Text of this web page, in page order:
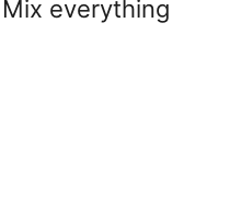
everything